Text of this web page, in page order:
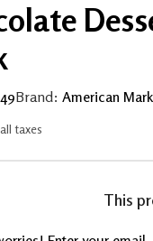
Brand: American Mark
taxes
This